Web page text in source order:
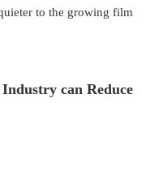
to the growing film
can Reduce